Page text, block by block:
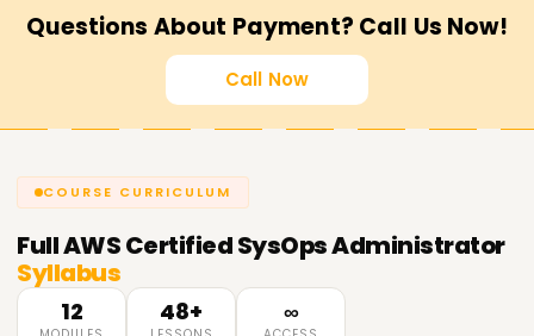
Questions About Payment? Call Us Now!
Call Now
COURSE CURRICULUM
FullAWS Certified SysOps Administrator
Syllabus
12 48+ ∞